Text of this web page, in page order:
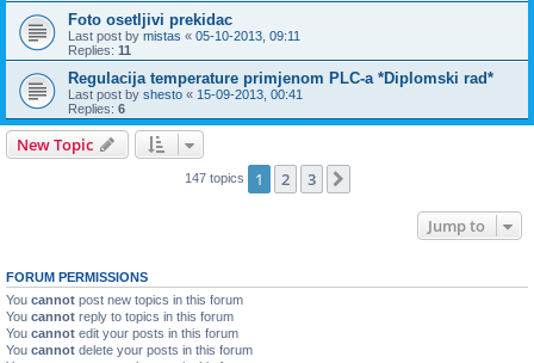
Foto osetljivi prekidac
Last post by mistas « 05-10-2013, 09:11
Replies: 11
Regulacija temperature primjenom PLC-a *Diplomski rad*
Last post by shesto « 15-09-2013, 00:41
Replies: 6
New Topic
147 topics 1 2 3
Jump to
FORUM PERMISSIONS
You cannot post new topics in this forum
You cannot reply to topics in this forum
You cannot edit your posts in this forum
You cannot delete your posts in this forum